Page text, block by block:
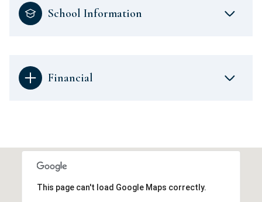
School Information
Financial
This page can't load Google Maps correctly.